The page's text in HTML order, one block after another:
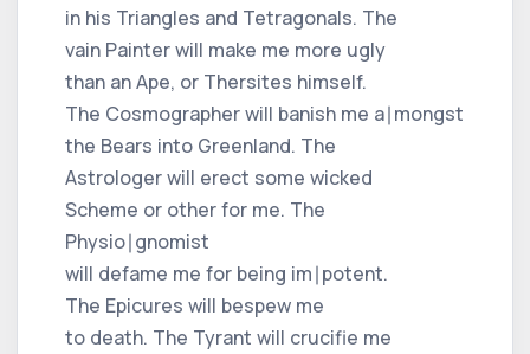
in his Triangles and Tetragonals. The
vain Painter will make me more ugly
than an Ape, or Thersites himself.
The Cosmographer will banish me a∣mongst
the Bears into Greenland. The
Astrologer will erect some wicked
Scheme or other for me. The
Physio∣gnomist
will defame me for being im∣potent.
The Epicures will bespew me
to death. The Tyrant will crucifie me